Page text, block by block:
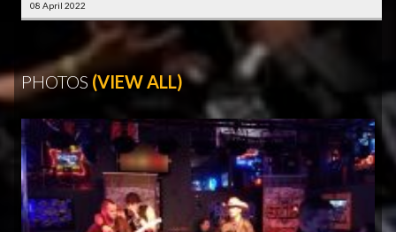
08 April 2022
PHOTOS (VIEW ALL)